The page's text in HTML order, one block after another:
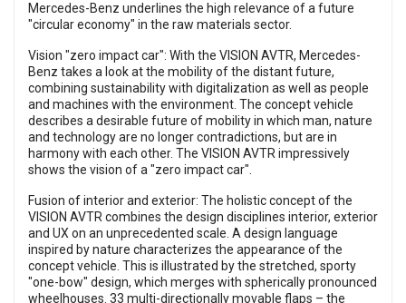
Mercedes-Benz underlines the high relevance of a future
"circular economy" in the raw materials sector.
Vision "zero impact car": With the VISION AVTR, Mercedes-
Benz takes a look at the mobility of the distant future,
combining sustainability with digitalization as well as people
and machines with the environment. The concept vehicle
describes a desirable future of mobility in which man, nature
and technology are no longer contradictions, but are in
harmony with each other. The VISION AVTR impressively
shows the vision of a "zero impact car".
Fusion of interior and exterior: The holistic concept of the
VISION AVTR combines the design disciplines interior, exterior
and UX on an unprecedented scale. A design language
inspired by nature characterizes the appearance of the
concept vehicle. This is illustrated by the stretched, sporty
"one-bow" design, which merges with spherically pronounced
wheelhouses. 33 multi-directionally movable flaps – the